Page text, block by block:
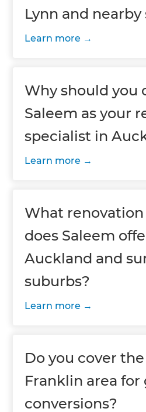
Lynn and nearby
Learn more
Why should you
Saleem as your
specialist in
Learn more
What renovation
does Saleem
Auckland and
suburbs?
Learn more
Do you cover
Franklin area for
conversions?